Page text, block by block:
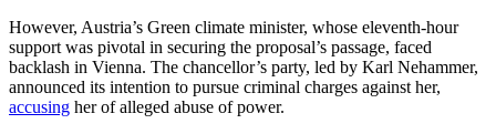
However, Austria’s Green climate minister, whose eleventh-hour
support was pivotal in securing the proposal’s passage, faced
backlash in Vienna. The chancellor’s party, led by Karl Nehammer,
announced its intention to pursue criminal charges against her,
accusing her of alleged abuse of power.